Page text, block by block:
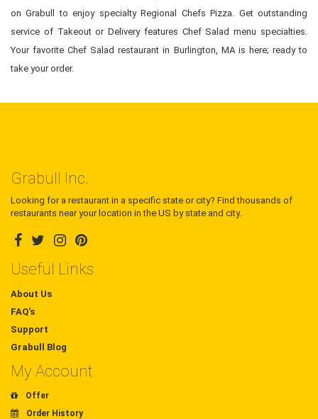
on Grabull to enjoy specialty Regional Chefs Pizza. Get outstanding
service of Takeout or Delivery features Chef Salad menu specialties.
Your favorite Chef Salad restaurant in Burlington, MA is here; ready to
take your order.
Grabull Inc.
Looking for a restaurant in a specific state or city? Find thousands of
restaurants near your location in the US by state and city.
Useful Links
About Us
FAQ's
Support
Grabull Blog
My Account
Offer
Order History